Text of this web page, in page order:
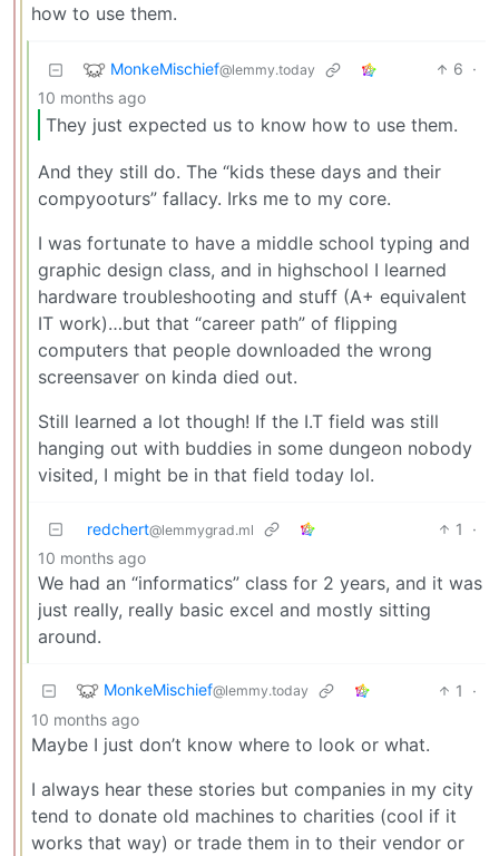
how to use them.
MonkeMischief@lemmy.today 6 ·
10 months ago
They just expected us to know how to use them.
And they still do. The “kids these days and their
compyooturs” fallacy. Irks me to my core.
I was fortunate to have a middle school typing and
graphic design class, and in highschool I learned
hardware troubleshooting and stuff (A+ equivalent
IT work)…but that “career path” of flipping
computers that people downloaded the wrong
screensaver on kinda died out.
Still learned a lot though! If the I.T field was still
hanging out with buddies in some dungeon nobody
visited, I might be in that field today lol.
redchert@lemmygrad.ml 1
·
10 months ago
We had an “informatics” class for 2 years, and it was
just really, really basic excel and mostly sitting
around.
MonkeMischief@lemmy.today 1
·
10 months ago
Maybe I just don’t know where to look or what.
I always hear these stories but companies in my city
tend to donate old machines to charities (cool if it
works that way) or trade them in to their vendor or